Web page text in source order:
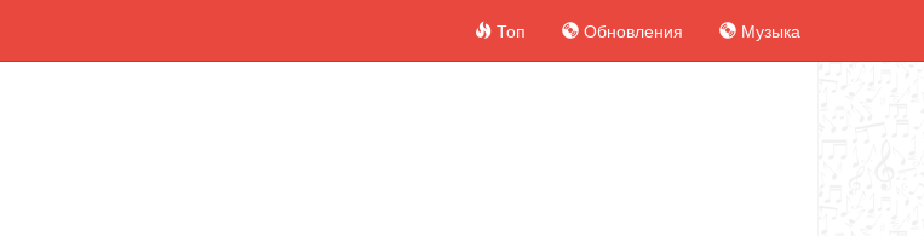
Топ Обновления Музыка